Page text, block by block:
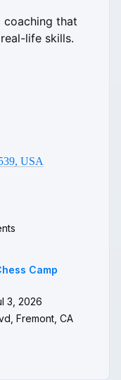
coaching that
life skills.
USA
Camp
3, 2026
Fremont, CA